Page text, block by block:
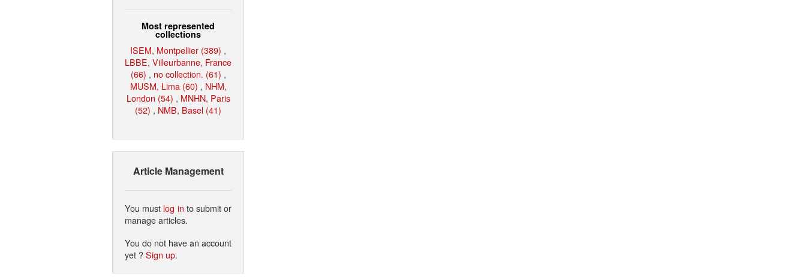
Most represented
collections
ISEM, Montpellier (389) ,
LBBE, Villeurbanne, France
(66) , no collection. (61) ,
MUSM, Lima (60) , NHM,
London (54) , MNHN, Paris
(52) , NMB, Basel (41)
Article Management
You must log in to submit or
manage articles.
You do not have an account
yet ?Sign up.